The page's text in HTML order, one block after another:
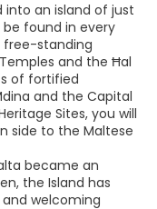
into an island of just
be found in every
free-standing
and the Ħal
of fortified
and the Capital
Sites, you will
side to the Maltese
became an
the Island has
welcoming